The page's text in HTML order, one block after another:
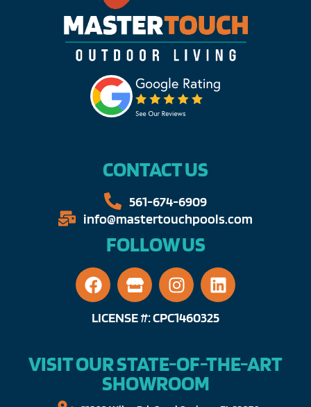
CONTACT US
561-674-6909​​
info@mastertouchpools.com​
FOLLOW US
LICENSE #: CPC1460325
VISIT OUR STATE-OF-THE-ART
SHOWROOM